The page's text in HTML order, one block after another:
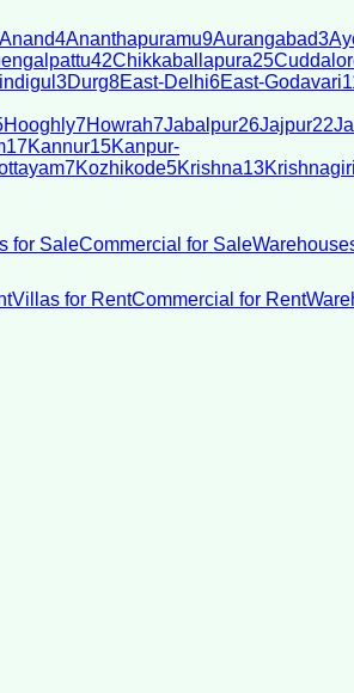
Anand4Ananthapuramu9Aurangabad3
42Chikkaballapura25
3Durg8East-Delhi6East-Godavari
Hooghly7Howrah7Jabalpur26Jajpur22
17Kannur15Kanpur-
7Kozhikode5Krishna13Krishnagiri
for SaleCommercial for Sale
Villas for RentCommercial for Rent